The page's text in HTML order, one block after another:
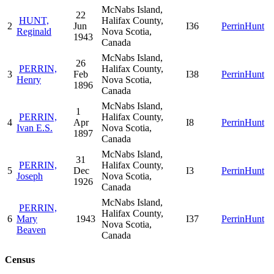
2
HUNT,
Reginald
22
Jun
1943
McNabs Island,
Halifax County,
Nova Scotia,
Canada
I36 PerrinHunt
3
PERRIN,
Henry
26
Feb
1896
McNabs Island,
Halifax County,
Nova Scotia,
Canada
I38 PerrinHunt
4
PERRIN,
Ivan E.S.
1
Apr
1897
McNabs Island,
Halifax County,
Nova Scotia,
Canada
I8 PerrinHunt
5
PERRIN,
Joseph
31
Dec
1926
McNabs Island,
Halifax County,
Nova Scotia,
Canada
I3 PerrinHunt
6
PERRIN,
Mary
Beaven
1943
McNabs Island,
Halifax County,
Nova Scotia,
Canada
I37 PerrinHunt
Census